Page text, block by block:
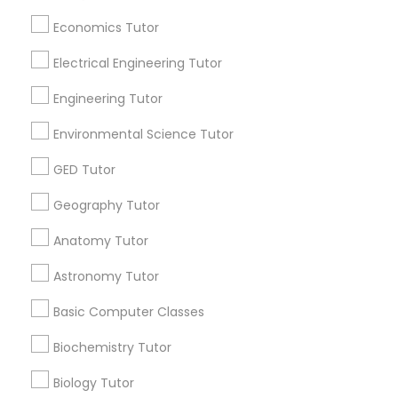
SAT Math Tutor
Sketchup Tutor
Solidworks Tutor
Study Skills Tutor
Economics Tutor
Electrical Engineering Tutor
Engineering Tutor
Environmental Science Tutor
GED Tutor
Geography Tutor
Anatomy Tutor
Astronomy Tutor
Basic Computer Classes
Biochemistry Tutor
Biology Tutor
Useful Links
All Services Sitemap
Find and Post Ads
Get IT Training
Find Events & Tickets
Corporate
us.sulekha@sulekha.com